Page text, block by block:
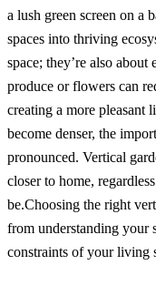
a lush green screen on a
spaces into thriving
space; they’re also
produce or flowers can
creating a more pleasant
become denser, the
pronounced. Vertical
closer to home,
be.Choosing the right
from understanding your
constraints of your living